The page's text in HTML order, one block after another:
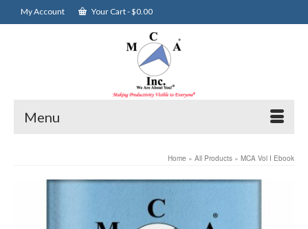
My Account Your Cart-$0.00
Menu
Home » All Products » MCA Vol I Ebook